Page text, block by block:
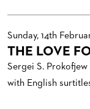
Sunday, 14th
THE LOVE
Sergei S. Prokofjew
with English